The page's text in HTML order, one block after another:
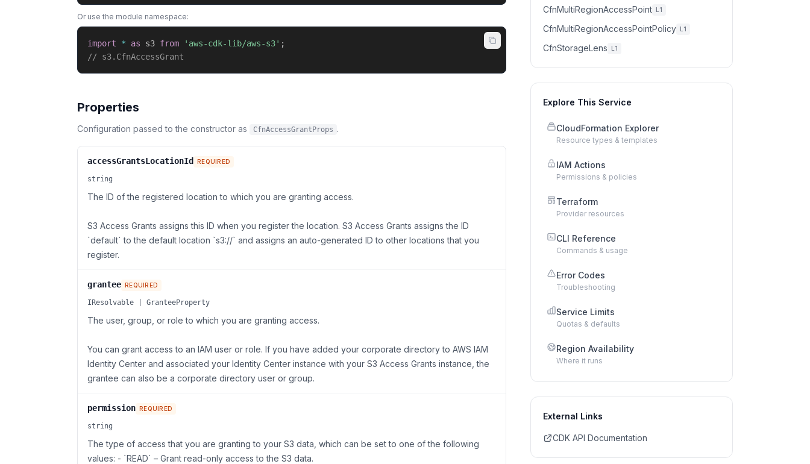
Or use the module namespace:
import * as s3 from 'aws-cdk-lib/aws-s3' ;
// s3.CfnAccessGrant
Properties
Configuration passed to the constructor as CfnAccessGrantProps .
accessGrantsLocationId REQUIRED
string
The ID of the registered location to which you are granting access.
S3 Access Grants assigns this ID when you register the location. S3 Access Grants assigns the ID
`default` to the default location `s3://` and assigns an auto-generated ID to other locations that you
register.
grantee REQUIRED
IResolvable | GranteeProperty
The user, group, or role to which you are granting access.
You can grant access to an IAM user or role. If you have added your corporate directory to AWS IAM
Identity Center and associated your Identity Center instance with your S3 Access Grants instance, the
grantee can also be a corporate directory user or group.
permission REQUIRED
string
The type of access that you are granting to your S3 data, which can be set to one of the following
values: - `READ` – Grant read-only access to the S3 data.
CfnMultiRegionAccessPoint L1
CfnMultiRegionAccessPointPolicy L1
CfnStorageLens L1
Explore This Service
CloudFormation Explorer
Resource types & templates
IAM Actions
Permissions & policies
Terraform
Provider resources
CLI Reference
Commands & usage
Error Codes
Troubleshooting
Service Limits
Quotas & defaults
Region Availability
Where it runs
External Links
CDK API Documentation